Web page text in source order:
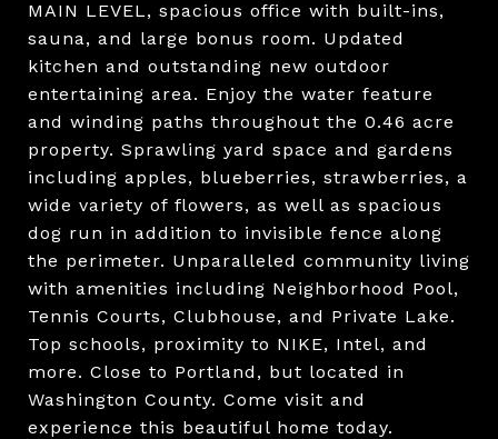
MAIN LEVEL, spacious office with built-ins,
sauna, and large bonus room. Updated
kitchen and outstanding new outdoor
entertaining area. Enjoy the water feature
and winding paths throughout the 0.46 acre
property. Sprawling yard space and gardens
including apples, blueberries, strawberries, a
wide variety of flowers, as well as spacious
dog run in addition to invisible fence along
the perimeter. Unparalleled community living
with amenities including Neighborhood Pool,
Tennis Courts, Clubhouse, and Private Lake.
Top schools, proximity to NIKE, Intel, and
more. Close to Portland, but located in
Washington County. Come visit and
experience this beautiful home today.